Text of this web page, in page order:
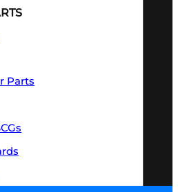
Parts